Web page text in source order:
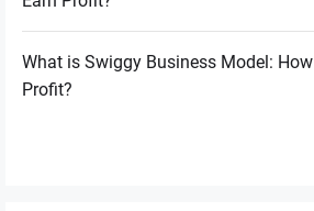
What is Swiggy Business Model:
Profit?